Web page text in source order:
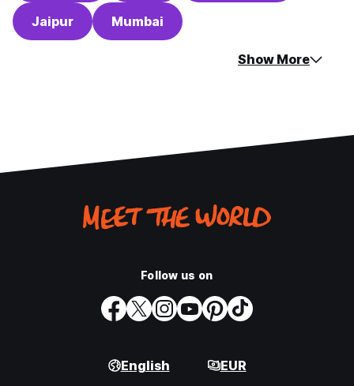
Jaipur Mumbai
Show More
Follow us on
English EUR